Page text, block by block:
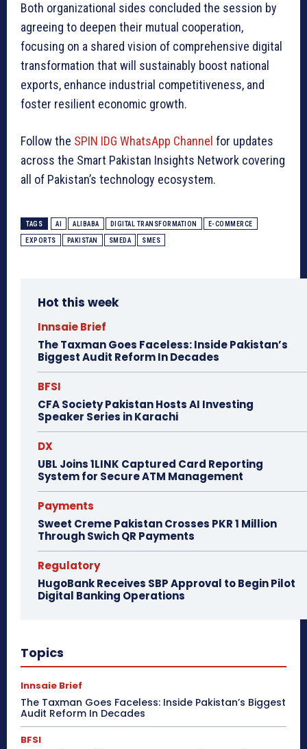
Both organizational sides concluded the session by
agreeing to deepen their mutual cooperation,
focusing on a shared vision of comprehensive digital
transformation that will sustainably boost national
exports, enhance industrial competitiveness, and
foster resilient economic growth.
Follow the SPIN IDG WhatsApp Channel for updates
across the Smart Pakistan Insights Network covering
all of Pakistan’s technology ecosystem.
TAGS AI ALIBABA DIGITAL TRANSFORMATION E-COMMERCE
EXPORTS PAKISTAN SMEDA SMES
Hot this week
Innsaie Brief
The Taxman Goes Faceless: Inside Pakistan’s
Biggest Audit Reform In Decades
BFSI
CFA Society Pakistan Hosts AI Investing
Speaker Series in Karachi
DX
UBL Joins 1LINK Captured Card Reporting
System for Secure ATM Management
Payments
Sweet Creme Pakistan Crosses PKR 1 Million
Through Swich QR Payments
Regulatory
HugoBank Receives SBP Approval to Begin Pilot
Digital Banking Operations
Topics
Innsaie Brief
The Taxman Goes Faceless: Inside Pakistan’s Biggest
Audit Reform In Decades
BFSI